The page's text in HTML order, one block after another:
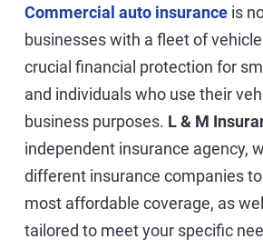
Commercial auto insurance is
businesses with a fleet of
crucial financial protection for
and individuals who use their
business purposes. L & M
independent insurance agency,
different insurance companies
most affordable coverage, as
tailored to meet your specific